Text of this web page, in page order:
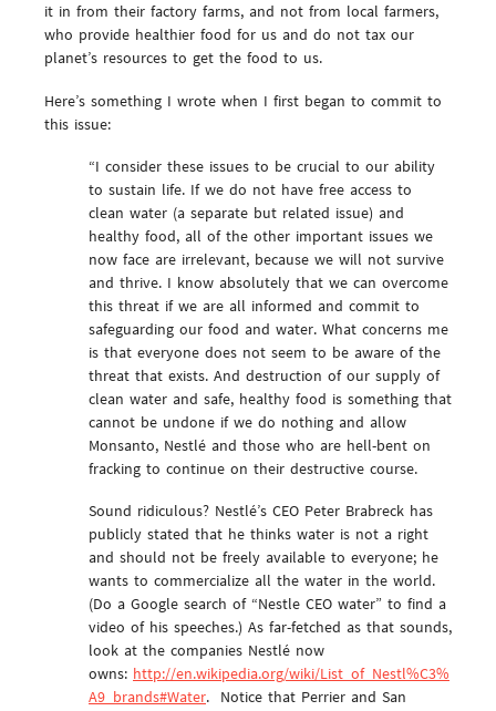
it in from their factory farms, and not from local farmers,
who provide healthier food for us and do not tax our
planet’s resources to get the food to us.
Here’s something I wrote when I first began to commit to
this issue:
“I consider these issues to be crucial to our ability
to sustain life. If we do not have free access to
clean water (a separate but related issue) and
healthy food, all of the other important issues we
now face are irrelevant, because we will not survive
and thrive. I know absolutely that we can overcome
this threat if we are all informed and commit to
safeguarding our food and water. What concerns me
is that everyone does not seem to be aware of the
threat that exists. And destruction of our supply of
clean water and safe, healthy food is something that
cannot be undone if we do nothing and allow
Monsanto, Nestlé and those who are hell-bent on
fracking to continue on their destructive course.
Sound ridiculous? Nestlé’s CEO Peter Brabreck has
publicly stated that he thinks water is not a right
and should not be freely available to everyone; he
wants to commercialize all the water in the world.
(Do a Google search of “Nestle CEO water” to find a
video of his speeches.) As far-fetched as that sounds,
look at the companies Nestlé now
owns: http://en.wikipedia.org/wiki/List_of_Nestl%C3%
A9_brands#Water. Notice that Perrier and San